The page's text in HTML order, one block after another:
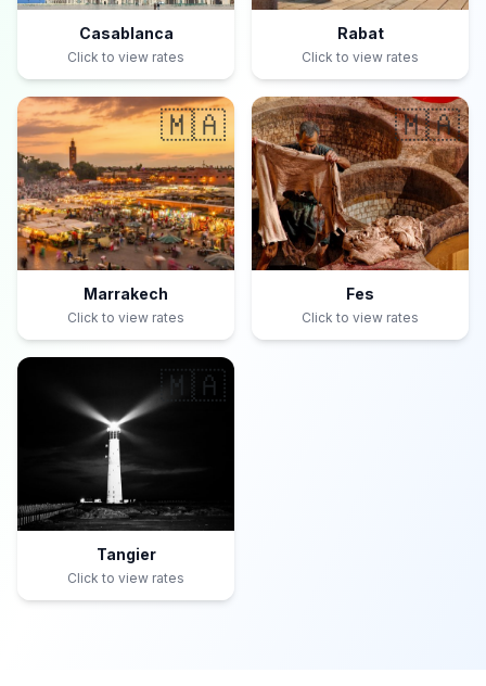
Casablanca
Click to view rates
Rabat
Click to view rates
🇲🇦
Marrakech
Click to view rates
🇲🇦
Fes
Click to view rates
🇲🇦
Tangier
Click to view rates